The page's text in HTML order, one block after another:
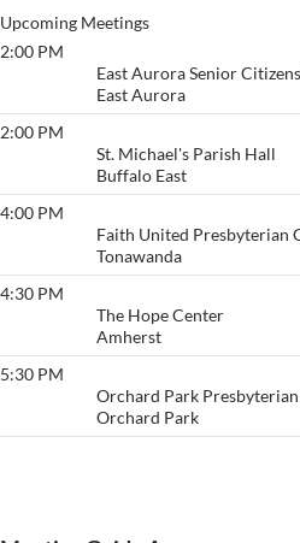
Upcoming Meetings
2:00 PM
East Aurora Senior
East Aurora
2:00 PM
St. Michael's Parish Hall
Buffalo East
4:00 PM
Faith United Presbyterian
Tonawanda
4:30 PM
The Hope Center
Amherst
5:30 PM
Orchard Park
Orchard Park